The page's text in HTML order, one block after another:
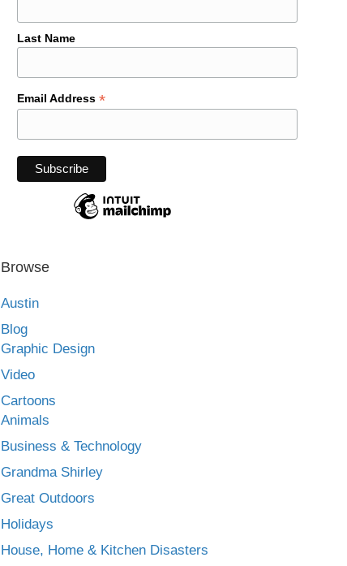
Last Name
Email Address *
Browse
Austin
Blog
Graphic Design
Video
Cartoons
Animals
Business & Technology
Grandma Shirley
Great Outdoors
Holidays
House, Home & Kitchen Disasters